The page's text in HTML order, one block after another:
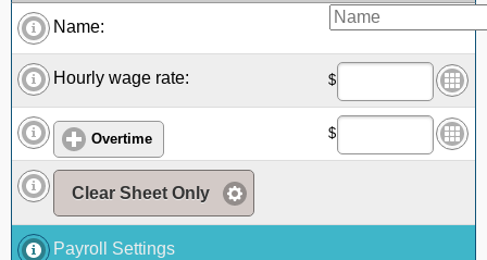
Name:
Hourly wage rate: $
Overtime $
Clear Sheet Only
Payroll Settings